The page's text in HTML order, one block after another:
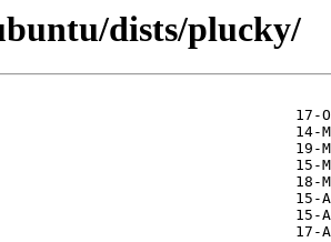
dists/plucky/